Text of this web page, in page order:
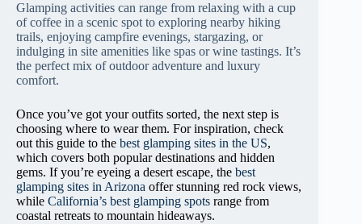
Glamping activities can range from relaxing with a cup
of coffee in a scenic spot to exploring nearby hiking
trails, enjoying campfire evenings, stargazing, or
indulging in site amenities like spas or wine tastings. It’s
the perfect mix of outdoor adventure and luxury
comfort.
Once you’ve got your outfits sorted, the next step is
choosing where to wear them. For inspiration, check
out this guide to the best glamping sites in the US,
which covers both popular destinations and hidden
gems. If you’re eyeing a desert escape, the best
glamping sites in Arizona offer stunning red rock views,
while California’s best glamping spots range from
coastal retreats to mountain hideaways.